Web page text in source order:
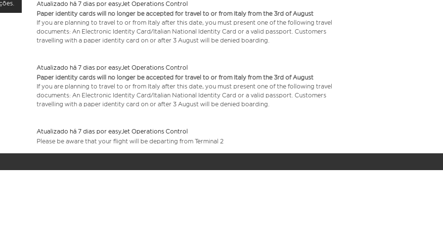
Atualizado há 7 dias por easyJet Operations Control
Paper identity cards will no longer be accepted for travel to or from Italy from the 3rd of August
If you are planning to travel to or from Italy after this date, you must present one of the following travel
documents: An Electronic Identity Card/Italian National Identity Card or a valid passport. Customers
travelling with a paper identity card on or after 3 August will be denied boarding.
Atualizado há 7 dias por easyJet Operations Control
Paper identity cards will no longer be accepted for travel to or from Italy from the 3rd of August
If you are planning to travel to or from Italy after this date, you must present one of the following travel
documents: An Electronic Identity Card/Italian National Identity Card or a valid passport. Customers
travelling with a paper identity card on or after 3 August will be denied boarding.
Atualizado há 7 dias por easyJet Operations Control
Please be aware that your flight will be departing from Terminal 2